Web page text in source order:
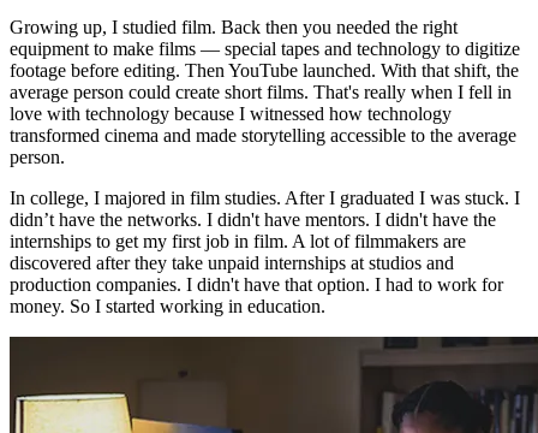
Growing up, I studied film. Back then you needed the right
equipment to make films — special tapes and technology to digitize
footage before editing. Then YouTube launched. With that shift, the
average person could create short films. That's really when I fell in
love with technology because I witnessed how technology
transformed cinema and made storytelling accessible to the average
person.
In college, I majored in film studies. After I graduated I was stuck. I
didn’t have the networks. I didn't have mentors. I didn't have the
internships to get my first job in film. A lot of filmmakers are
discovered after they take unpaid internships at studios and
production companies. I didn't have that option. I had to work for
money. So I started working in education.